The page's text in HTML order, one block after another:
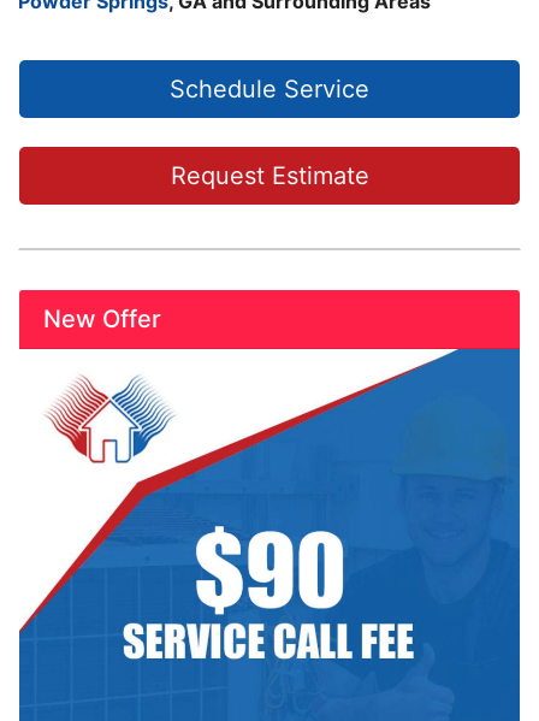
Schedule Service
Request Estimate
New Offer